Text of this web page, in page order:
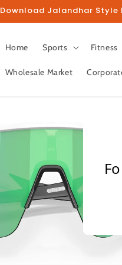
Download Jalandhar
Home Sports Fitness
Wholesale Market